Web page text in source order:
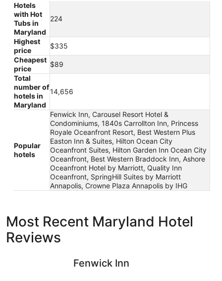
Hotels
with Hot
Tubs in
Maryland
224
Highest
price
$335
Cheapest
price
$89
Total
number of
hotels in
Maryland
14,656
Popular
hotels
Fenwick Inn, Carousel Resort Hotel &
Condominiums, 1840s Carrollton Inn, Princess
Royale Oceanfront Resort, Best Western Plus
Easton Inn & Suites, Hilton Ocean City
Oceanfront Suites, Hilton Garden Inn Ocean City
Oceanfront, Best Western Braddock Inn, Ashore
Oceanfront Hotel by Marriott, Quality Inn
Oceanfront, SpringHill Suites by Marriott
Annapolis, Crowne Plaza Annapolis by IHG
Most Recent Maryland Hotel
Reviews
Fenwick Inn